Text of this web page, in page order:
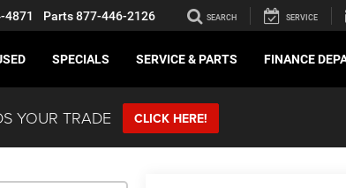
4871 Parts877-446-2126 SEARCH SERVICE
SPECIALS SERVICE & PARTS FINANCE
YOUR TRADE CLICK HERE!